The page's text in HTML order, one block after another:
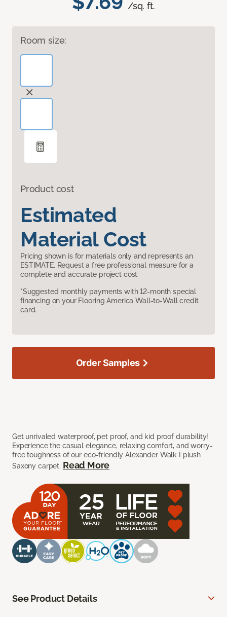
/sq. ft.
Room size:
Product cost
Estimated
Material Cost
Pricing shown is for materials only and represents an
ESTIMATE. Request a free professional measure for a
complete and accurate project cost.
*Suggested monthly payments with 12-month special
financing on your Flooring America Wall-to-Wall credit
card.
Get unrivaled waterproof, pet proof, and kid proof durability!
Experience the casual elegance, relaxing comfort, and worry-
free toughness of our eco-friendly Alexander Walk I plush
Saxony carpet. Read More
Order Samples
See Product Details